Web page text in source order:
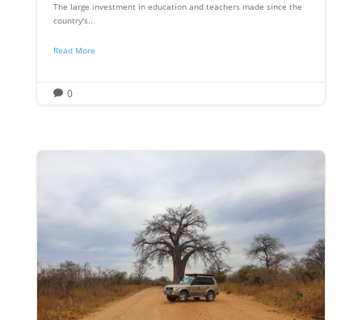
The large investment in education and teachers made since the
country's...
Read More
 0